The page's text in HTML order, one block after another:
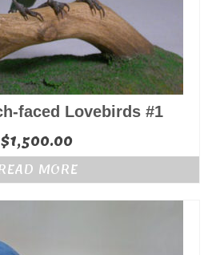
faced Lovebirds #1
$1,500.00
MORE